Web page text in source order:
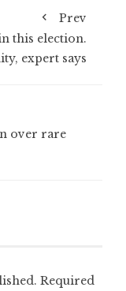
Prev
this election.
expert says
over rare
Required